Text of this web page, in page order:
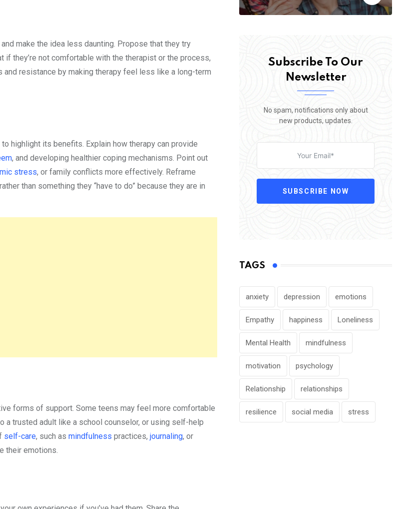
make the idea less daunting. Propose that they try
they’re not comfortable with the therapist or the process,
resistance by making therapy feel less like a long-term
highlight its benefits. Explain how therapy can provide
, and developing healthier coping mechanisms. Point out
stress, or family conflicts more effectively. Reframe
than something they “have to do” because they are in
forms of support. Some teens may feel more comfortable
a trusted adult like a school counselor, or using self-help
self-care, such as mindfulness practices, journaling, or
their emotions.
Subscribe To Our
Newsletter
No spam, notifications only about
new products, updates.
SUBSCRIBE NOW
TAGS
anxiety depression emotions
Empathy happiness Loneliness
Mental Health mindfulness
motivation psychology
Relationship relationships
resilience social media stress